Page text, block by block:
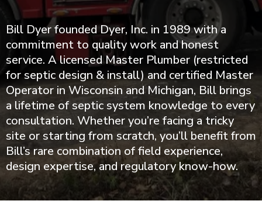
Bill Dyer founded Dyer, Inc. in 1989 with a
commitment to quality work and honest
service. A licensed Master Plumber (restricted
for septic design & install) and certified Master
Operator in Wisconsin and Michigan, Bill brings
a lifetime of septic system knowledge to every
consultation. Whether you’re facing a tricky
site or starting from scratch, you’ll benefit from
Bill’s rare combination of field experience,
design expertise, and regulatory know-how.